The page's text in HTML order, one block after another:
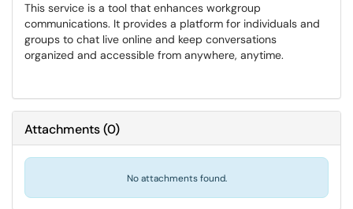
This service is a tool that enhances workgroup
communications. It provides a platform for individuals and
groups to chat live online and keep conversations
organized and accessible from anywhere, anytime.
Attachments(0)
No attachments found.